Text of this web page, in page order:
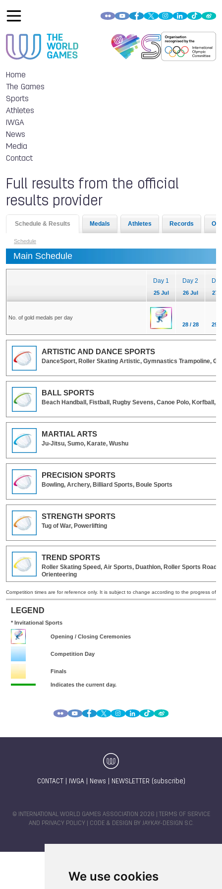
We use cookies
Home
The Games
Sports
Athletes
IWGA
News
Media
Contact
Full results from the official
results provider
CONTACT IWGA| News NEWSLETTER (subscribe)
© INTERNATIONAL WORLD GAMES ASSOCIATION 2026 |
TERMS OF SERVICE
AND PRIVACY POLICY | CODE & DESIGN BY JAYKAY-DESIGN S.C.